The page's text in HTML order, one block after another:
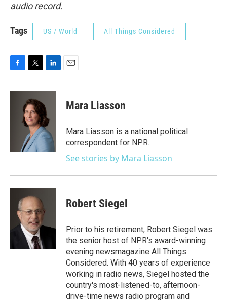
audio record.
Tags US / World All Things Considered
c
i
t
t
e
r
n
e
d
I
n
Mara Liasson
Mara Liasson is a national political
correspondent for NPR.
See stories by Mara Liasson
Robert Siegel
Prior to his retirement, Robert Siegel was
the senior host of NPR's award-winning
evening newsmagazine All Things
Considered. With 40 years of experience
working in radio news, Siegel hosted the
country's most-listened-to, afternoon-
drive-time news radio program and